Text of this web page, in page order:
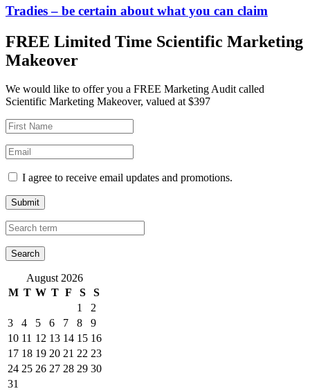
Tradies – be certain about what you can claim
FREE Limited Time Scientific Marketing
Makeover
We would like to offer you a FREE Marketing Audit called
Scientific Marketing Makeover, valued at $397
I agree to receive email updates and promotions.
Submit
August 2026
M T W T F S
S
1
2
3
4 5 6 7 8
9
10 11 12 13 14 15 16
17 18 19 20 21 22 23
24 25 26 27 28 29 30
31